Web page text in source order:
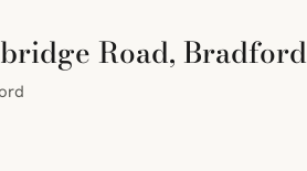
Road, Bradford